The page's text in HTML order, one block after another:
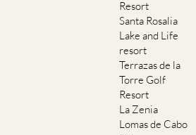
Resort
Santa Rosalia
Lake and Life
resort
Terrazas de la
Torre Golf
Resort
La Zenia
Lomas de Cabo